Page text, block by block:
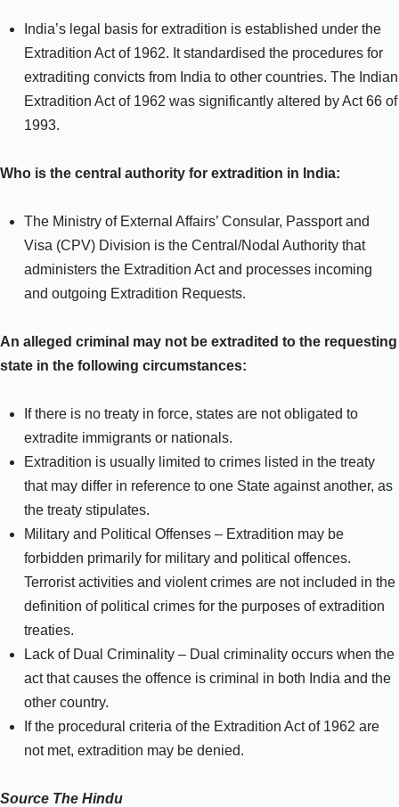
India’s legal basis for extradition is established under the
Extradition Act of 1962. It standardised the procedures for
extraditing convicts from India to other countries. The Indian
Extradition Act of 1962 was significantly altered by Act 66 of
1993.
Who is the central authority for extradition in India:
The Ministry of External Affairs’ Consular, Passport and
Visa (CPV) Division is the Central/Nodal Authority that
administers the Extradition Act and processes incoming
and outgoing Extradition Requests.
An alleged criminal may not be extradited to the requesting
state in the following circumstances:
If there is no treaty in force, states are not obligated to
extradite immigrants or nationals.
Extradition is usually limited to crimes listed in the treaty
that may differ in reference to one State against another, as
the treaty stipulates.
Military and Political Offenses – Extradition may be
forbidden primarily for military and political offences.
Terrorist activities and violent crimes are not included in the
definition of political crimes for the purposes of extradition
treaties.
Lack of Dual Criminality – Dual criminality occurs when the
act that causes the offence is criminal in both India and the
other country.
If the procedural criteria of the Extradition Act of 1962 are
not met, extradition may be denied.
Source The Hindu